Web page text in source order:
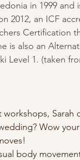
in 1999 and
2012, an ICF
Certification
is also an
1. (taken
Sarah
Wow
body